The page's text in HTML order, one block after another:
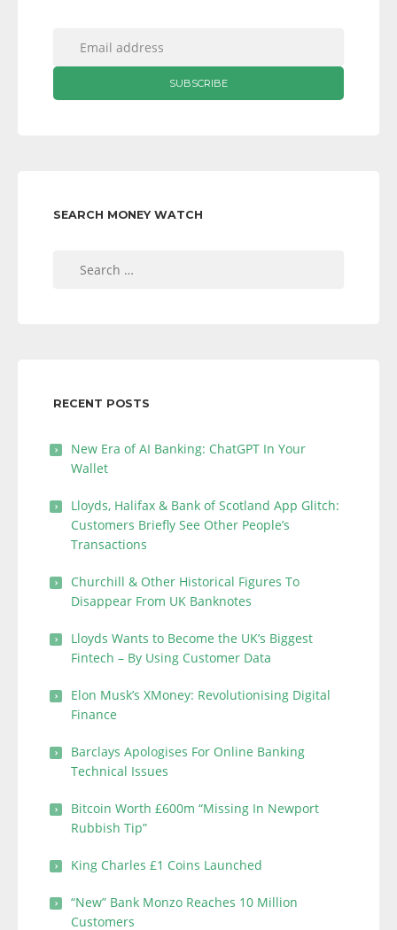
SEARCH MONEY WATCH
RECENT POSTS
New Era of AI Banking: ChatGPT In Your
Wallet
Lloyds, Halifax & Bank of Scotland App Glitch:
Customers Briefly See Other People’s
Transactions
Churchill & Other Historical Figures To
Disappear From UK Banknotes
Lloyds Wants to Become the UK’s Biggest
Fintech – By Using Customer Data
Elon Musk’s XMoney: Revolutionising Digital
Finance
Barclays Apologises For Online Banking
Technical Issues
Bitcoin Worth £600m “Missing In Newport
Rubbish Tip”
King Charles £1 Coins Launched
“New” Bank Monzo Reaches 10 Million
Customers